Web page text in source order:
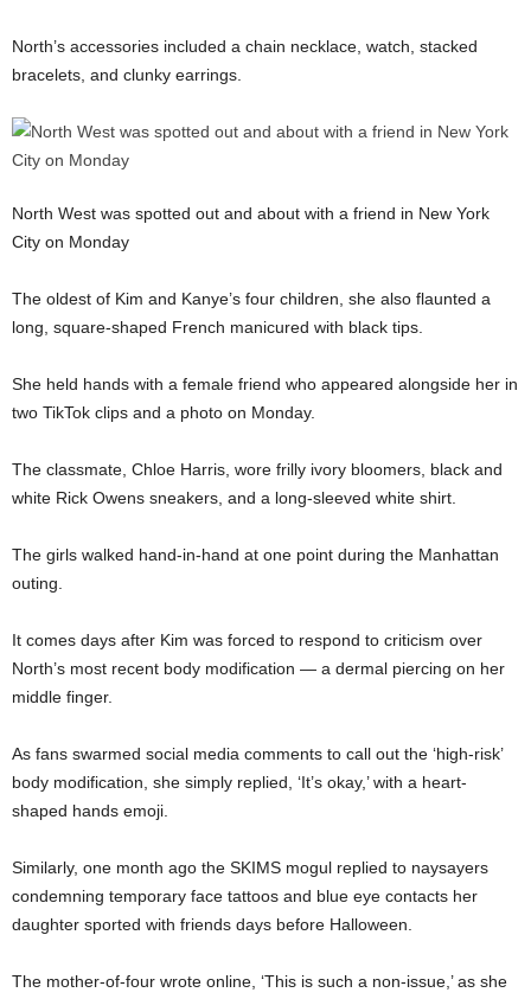
North’s accessories included a chain necklace, watch, stacked
bracelets, and clunky earrings.
North West was spotted out and about with a friend in New York
City on Monday
The oldest of Kim and Kanye’s four children, she also flaunted a
long, square-shaped French manicured with black tips.
She held hands with a female friend who appeared alongside her in
two TikTok clips and a photo on Monday.
The classmate, Chloe Harris, wore frilly ivory bloomers, black and
white Rick Owens sneakers, and a long-sleeved white shirt.
The girls walked hand-in-hand at one point during the Manhattan
outing.
It comes days after Kim was forced to respond to criticism over
North’s most recent body modification — a dermal piercing on her
middle finger.
As fans swarmed social media comments to call out the ‘high-risk’
body modification, she simply replied, ‘It’s okay,’ with a heart-
shaped hands emoji.
Similarly, one month ago the SKIMS mogul replied to naysayers
condemning temporary face tattoos and blue eye contacts her
daughter sported with friends days before Halloween.
The mother-of-four wrote online, ‘This is such a non-issue,’ as she